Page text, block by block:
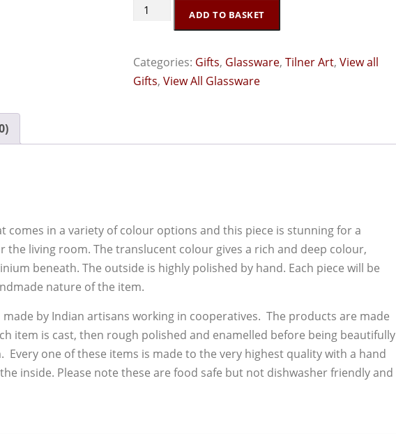
Tilner
Boat
Bowl
ADD TO BASKET
Categories: Gifts, Glassware, Tilner Art, View all
Gifts, View All Glassware
comes in a variety of colour options and this piece is stunning for a
the living room. The translucent colour gives a rich and deep colour,
beneath. The outside is highly polished by hand. Each piece will be
nature of the item.
made by Indian artisans working in cooperatives. The products are made
item is cast, then rough polished and enamelled before being beautifully
one of these items is made to the very highest quality with a hand
inside. Please note these are food safe but not dishwasher friendly and